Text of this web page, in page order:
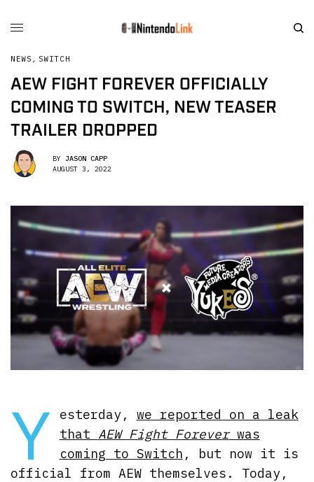
NEWS , SWITCH
AEW FIGHT FOREVER OFFICIALLY
COMING TO SWITCH, NEW TEASER
TRAILER DROPPED
BY JASON CAPP
AUGUST 3, 2022
Y esterday, we reported on a leak
that AEW Fight Foreverwas
coming to Switch , but now it is
official from AEW themselves. Today,